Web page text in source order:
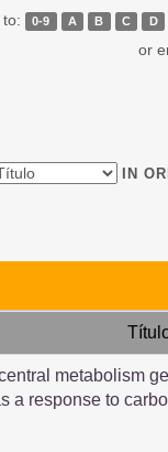
0-9 A B C D
or
IN
metabolism
a response to